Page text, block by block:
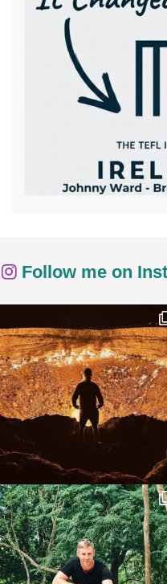
Follow me on